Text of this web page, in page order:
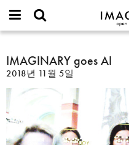
IMAGINARY
open
or
username
*
비
번
*
찾기
IMAGINARY
goes
AI
IMAGINARY goes AI
2018년 11월 5일